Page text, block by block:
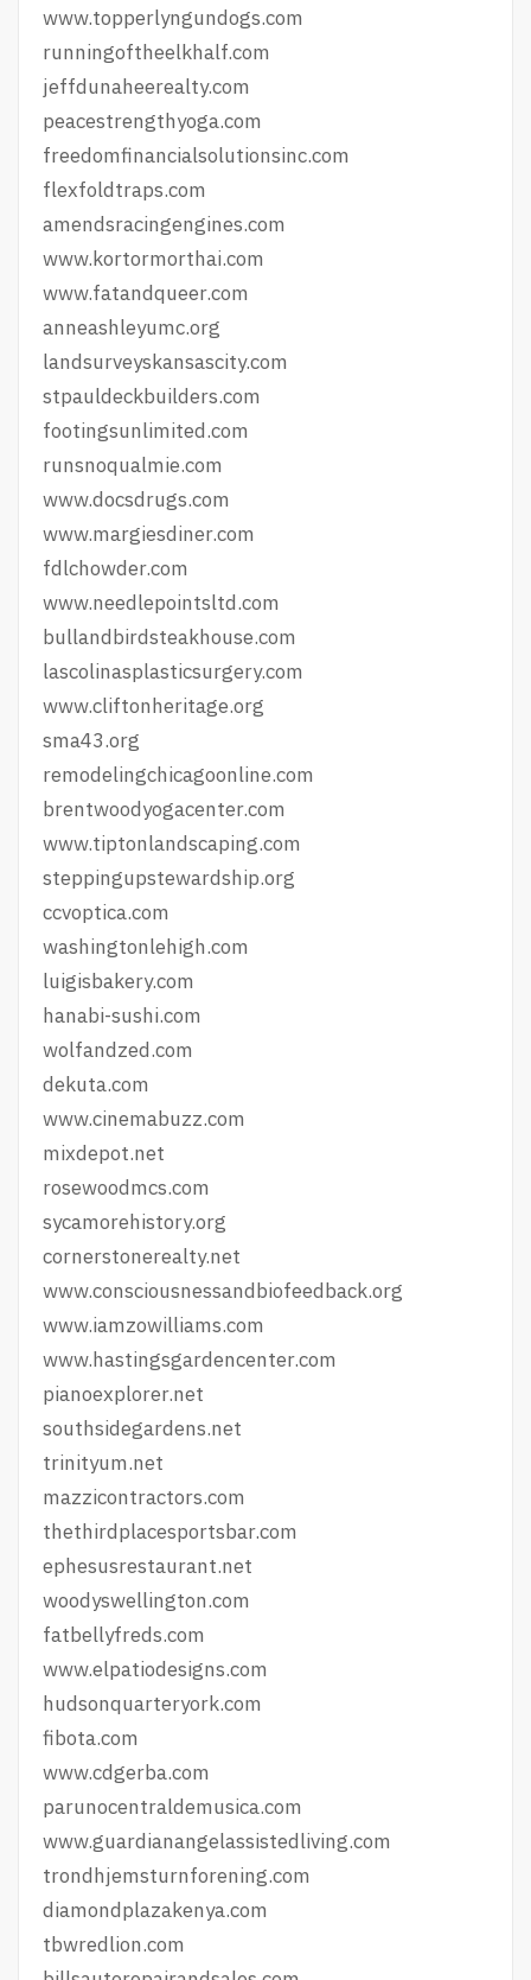
www.topperlyngundogs.com
runningoftheelkhalf.com
jeffdunaheerealty.com
peacestrengthyoga.com
freedomfinancialsolutionsinc.com
flexfoldtraps.com
amendsracingengines.com
www.kortormorthai.com
www.fatandqueer.com
anneashleyumc.org
landsurveyskansascity.com
stpauldeckbuilders.com
footingsunlimited.com
runsnoqualmie.com
www.docsdrugs.com
www.margiesdiner.com
fdlchowder.com
www.needlepointsltd.com
bullandbirdsteakhouse.com
lascolinasplasticsurgery.com
www.cliftonheritage.org
sma43.org
remodelingchicagoonline.com
brentwoodyogacenter.com
www.tiptonlandscaping.com
steppingupstewardship.org
ccvoptica.com
washingtonlehigh.com
luigisbakery.com
hanabi-sushi.com
wolfandzed.com
dekuta.com
www.cinemabuzz.com
mixdepot.net
rosewoodmcs.com
sycamorehistory.org
cornerstonerealty.net
www.consciousnessandbiofeedback.org
www.iamzowilliams.com
www.hastingsgardencenter.com
pianoexplorer.net
southsidegardens.net
trinityum.net
mazzicontractors.com
thethirdplacesportsbar.com
ephesusrestaurant.net
woodyswellington.com
fatbellyfreds.com
www.elpatiodesigns.com
hudsonquarteryork.com
fibota.com
www.cdgerba.com
parunocentraldemusica.com
www.guardianangelassistedliving.com
trondhjemsturnforening.com
diamondplazakenya.com
tbwredlion.com